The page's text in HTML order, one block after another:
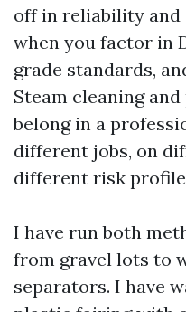
off in reliability and
when you factor in
grade standards,
Steam cleaning
belong in a
different jobs, on
different risk
I have run both
from gravel lots to
separators. I have